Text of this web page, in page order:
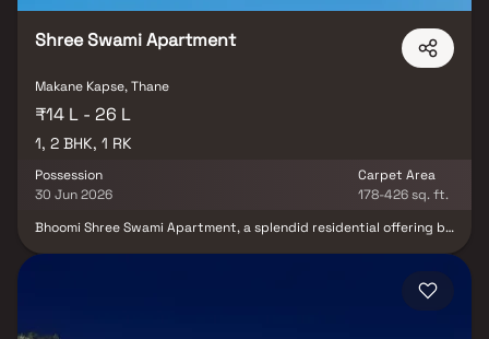
Shree Swami Apartment
Makane Kapse, Thane
₹14 L - 26 L
1, 2 BHK, 1 RK
Possession
30 Jun 2026
Carpet Area
178-426 sq. ft.
Bhoomi Shree Swami Apartment, a splendid residential offering by
meticulously crafted project features an array of 1 BHK, 2 BHK
apartments, and cozy 1 RK studio apartments, each thoughtfully
with all essential amenities at your doorstep in this architectural